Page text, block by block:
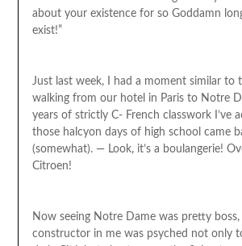
about your existence for so Goddamn
exist!”
Just last week, I had a moment similar to
walking from our hotel in Paris to Notre
years of strictly C- French classwork I’ve
those halcyon days of high school came
(somewhat). — Look, it’s a boulangerie!
Citroen!
Now seeing Notre Dame was pretty
constructor in me was psyched not only